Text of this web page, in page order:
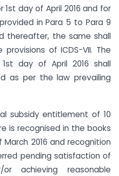
day of April 2016 and for
in Para 5 to Para 9
thereafter, the same shall
of ICDS-VII. The
day of April 2016 shall
as per the law prevailing
subsidy entitlement of 10
is recognised in the books
2016 and recognition
pending satisfaction of
achieving reasonable